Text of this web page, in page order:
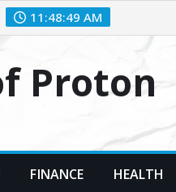
11:48:50 AM
Proton
FINANCE HEALTH